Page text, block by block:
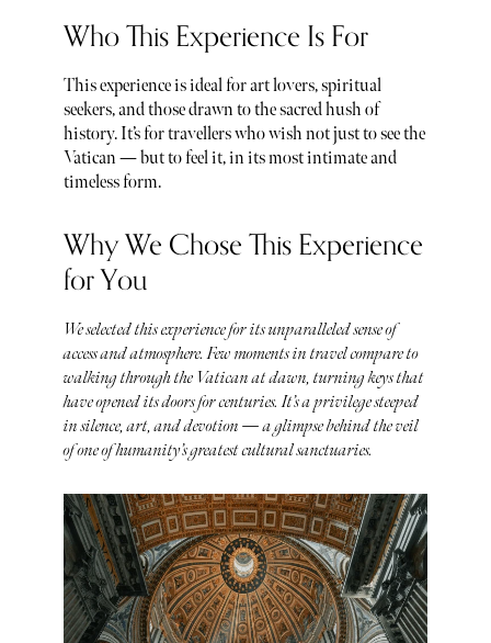
Who This Experience Is For
This experience is ideal for art lovers, spiritual
seekers, and those drawn to the sacred hush of
history. It’s for travellers who wish not just to see the
Vatican — but to feel it, in its most intimate and
timeless form.
Why We Chose This Experience
for You
We selected this experience for its unparalleled sense of
access and atmosphere. Few moments in travel compare to
walking through the Vatican at dawn, turning keys that
have opened its doors for centuries. It’s a privilege steeped
in silence, art, and devotion — a glimpse behind the veil
of one of humanity’s greatest cultural sanctuaries.